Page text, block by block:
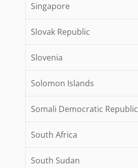
Singapore
Slovak Republic
Slovenia
Solomon Islands
Somali Democratic Republic
South Africa
South Sudan